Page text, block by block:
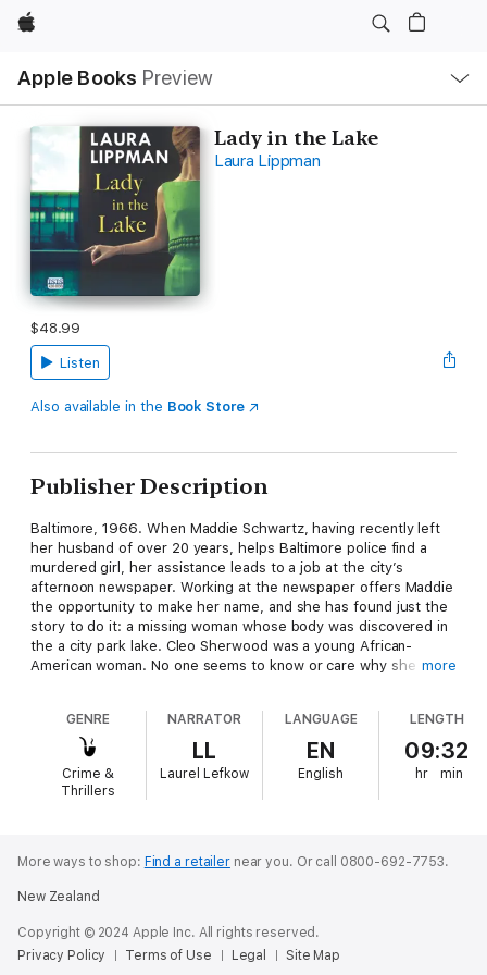
Apple
Apple Books Preview
Nav
Open
Menu
Lady in the Lake
Laura Lippman
$48.99
Listen
Also available in the Book Store
Publisher Description
Baltimore, 1966. When Maddie Schwartz, having recently left
her husband of over 20 years, helps Baltimore police find a
murdered girl, her assistance leads to a job at the city’s
afternoon newspaper. Working at the newspaper offers Maddie
the opportunity to make her name, and she has found just the
story to do it: a missing woman whose body was discovered in
the a city park lake. Cleo Sherwood was a young African-
American woman. No one seems to know or care why she was
ghost, privy to Maddie’s poking and prying, wants to be left
more
GENRE
Crime &
Thrillers
NARRATOR
LL
Laurel Lefkow
LANGUAGE
EN
English
LENGTH
09:32
hr min
More ways to shop: Find a retailernear you. Or call 0800-692-7753.
New Zealand
Copyright © 2024 Apple Inc. All rights reserved.
Privacy Policy
Terms of Use Legal Site Map